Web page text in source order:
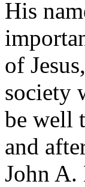
His
of
society
be well
and
John A.